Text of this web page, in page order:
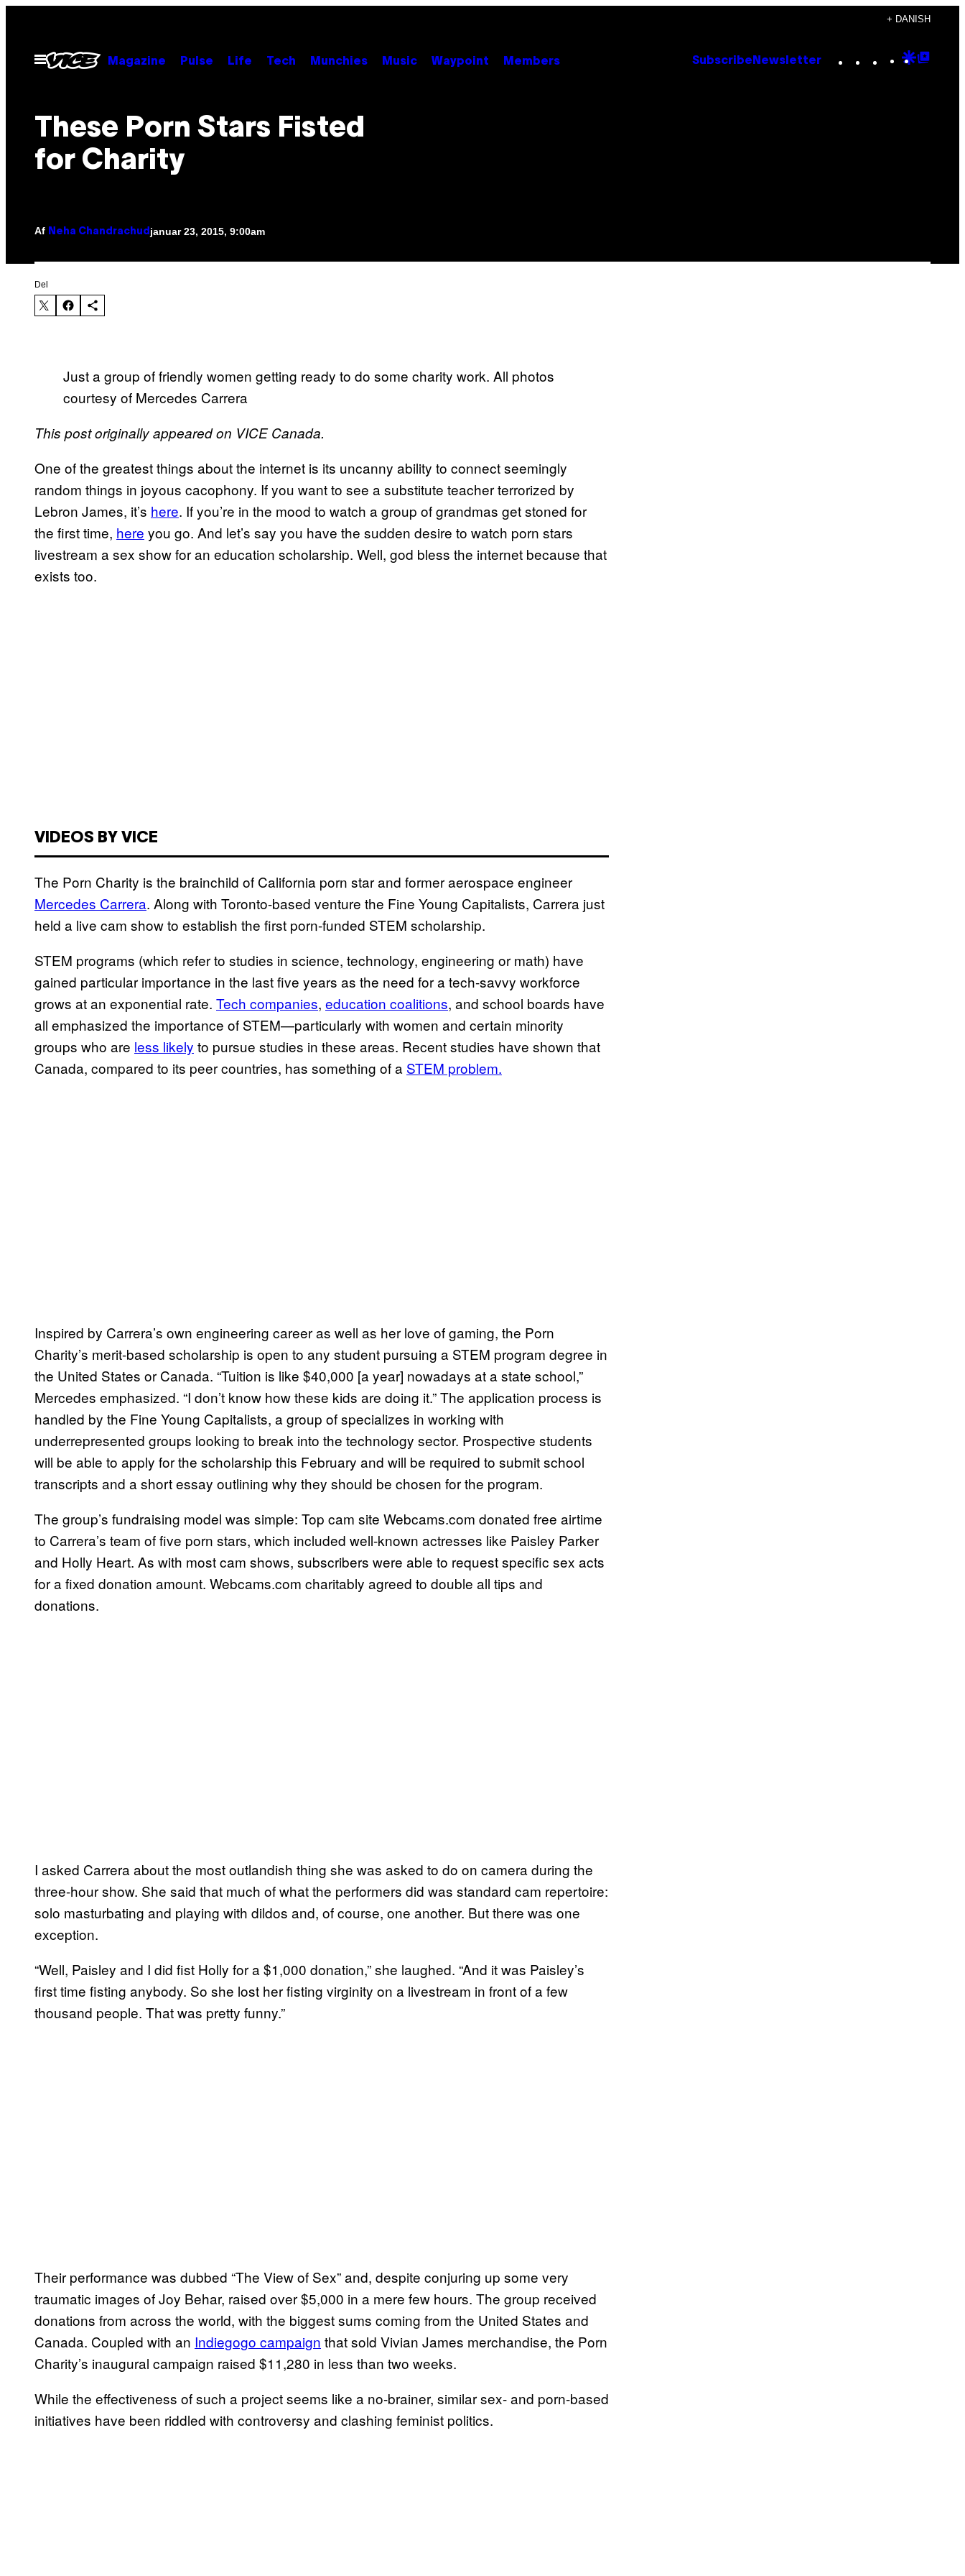
indhold
+ DANISH
Åbn
Menu
Magazine Pulse Life Tech Munchies Music Waypoint Members Subscribe Newsletter Instagram
TikTok
YouTube
Google
These Porn Stars Fisted
for Charity
Af Neha Chandrachud januar 23, 2015, 9:00am
Del
Just a group of friendly women getting ready to do some charity work. All photos
courtesy of Mercedes Carrera
This post originally appeared on VICE Canada.
One of the greatest things about the internet is its uncanny ability to connect seemingly
random things in joyous cacophony. If you want to see a substitute teacher terrorized by
Lebron James, it’s here. If you’re in the mood to watch a group of grandmas get stoned for
the first time, here you go. And let’s say you have the sudden desire to watch porn stars
livestream a sex show for an education scholarship. Well, god bless the internet because that
exists too.
VIDEOS BY VICE
The Porn Charity is the brainchild of California porn star and former aerospace engineer
Mercedes Carrera. Along with Toronto-based venture the Fine Young Capitalists, Carrera just
held a live cam show to establish the first porn-funded STEM scholarship.
STEM programs (which refer to studies in science, technology, engineering or math) have
gained particular importance in the last five years as the need for a tech-savvy workforce
grows at an exponential rate. Tech companies, education coalitions, and school boards have
all emphasized the importance of STEM—particularly with women and certain minority
groups who are less likely to pursue studies in these areas. Recent studies have shown that
Canada, compared to its peer countries, has something of a STEM problem.
Inspired by Carrera’s own engineering career as well as her love of gaming, the Porn
Charity’s merit-based scholarship is open to any student pursuing a STEM program degree in
the United States or Canada. “Tuition is like $40,000 [a year] nowadays at a state school,”
Mercedes emphasized. “I don’t know how these kids are doing it.” The application process is
handled by the Fine Young Capitalists, a group of specializes in working with
underrepresented groups looking to break into the technology sector. Prospective students
will be able to apply for the scholarship this February and will be required to submit school
transcripts and a short essay outlining why they should be chosen for the program.
The group’s fundraising model was simple: Top cam site Webcams.com donated free airtime
to Carrera’s team of five porn stars, which included well-known actresses like Paisley Parker
and Holly Heart. As with most cam shows, subscribers were able to request specific sex acts
for a fixed donation amount. Webcams.com charitably agreed to double all tips and
donations.
I asked Carrera about the most outlandish thing she was asked to do on camera during the
three-hour show. She said that much of what the performers did was standard cam repertoire:
solo masturbating and playing with dildos and, of course, one another. But there was one
exception.
“Well, Paisley and I did fist Holly for a $1,000 donation,” she laughed. “And it was Paisley’s
first time fisting anybody. So she lost her fisting virginity on a livestream in front of a few
thousand people. That was pretty funny.”
Their performance was dubbed “The View of Sex” and, despite conjuring up some very
traumatic images of Joy Behar, raised over $5,000 in a mere few hours. The group received
donations from across the world, with the biggest sums coming from the United States and
Canada. Coupled with an Indiegogo campaign that sold Vivian James merchandise, the Porn
Charity’s inaugural campaign raised $11,280 in less than two weeks.
While the effectiveness of such a project seems like a no-brainer, similar sex- and porn-based
initiatives have been riddled with controversy and clashing feminist politics.